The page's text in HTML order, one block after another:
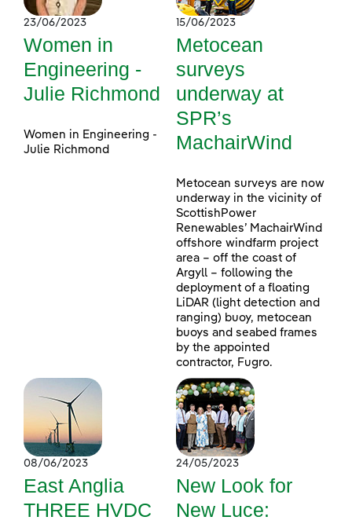
23/06/2023
Women in
Engineering -
Julie Richmond
Women in Engineering -
Julie Richmond
15/06/2023
Metocean
surveys
underway at
SPR’s
MachairWind
Metocean surveys are now
underway in the vicinity of
ScottishPower
Renewables’ MachairWind
offshore windfarm project
area – off the coast of
Argyll – following the
deployment of a floating
LiDAR (light detection and
ranging) buoy, metocean
buoys and seabed frames
by the appointed
contractor, Fugro.
08/06/2023
East Anglia
THREE HVDC
24/05/2023
New Look for
New Luce: